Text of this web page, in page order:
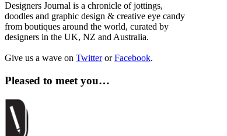
Designers Journal is a chronicle of jottings,
doodles and graphic design & creative eye candy
from boutiques around the world, curated by
designers in the UK, NZ and Australia.
Give us a wave on TwitterorFacebook.
Pleased to meet you…